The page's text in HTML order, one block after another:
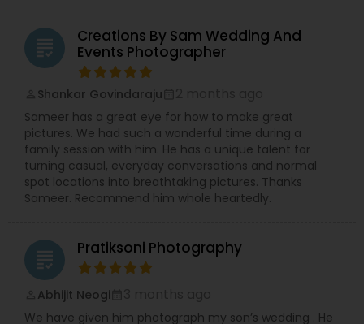
grading
Creations By Sam Wedding And
Events Photographer
Shankar Govindaraju
Sameer has a great eye for how to make great
pictures. We had such a wonderful time during a
family session with him. He has a unique talent for
turning casual, everyday conversations and normal
spot locations into breathtaking pictures. Thanks
Sameer. Recommend him whole heartedly.
grading Pratiksoni Photography
Abhijit Neogi
We have given him photograph my son’s wedding . He